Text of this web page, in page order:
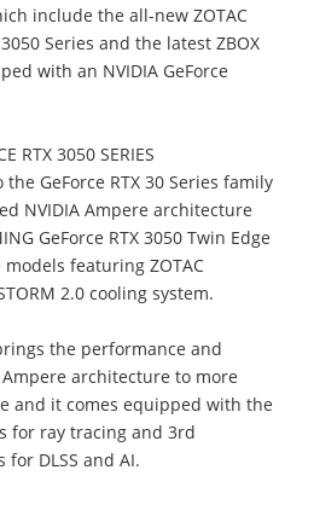
include the all-new ZOTAC
Series and the latest ZBOX
with an NVIDIA GeForce
RTX 3050 SERIES
GeForce RTX 30 Series family
NVIDIA Ampere architecture
GeForce RTX 3050 Twin Edge
models featuring ZOTAC
2.0 cooling system.
the performance and
Ampere architecture to more
and it comes equipped with the
for ray tracing and 3rd
DLSS and AI.